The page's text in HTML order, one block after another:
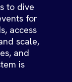
to dive
for
access
scale,
and
is